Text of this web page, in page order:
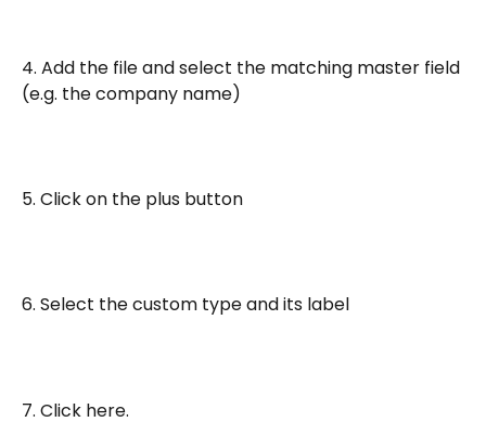
4. Add the file and select the matching master field
(e.g. the company name)
5. Click on the plus button
6. Select the custom type and its label
7. Click here.